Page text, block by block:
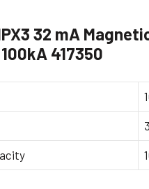
Booster
Centrifugal
Industrial
32 mA
417350